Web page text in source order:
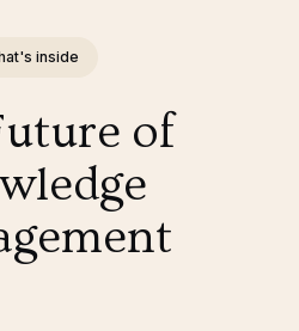
inside
of